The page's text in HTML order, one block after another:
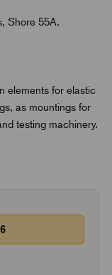
Shore 55A.
elements for elastic
as mountings for
testing machinery.